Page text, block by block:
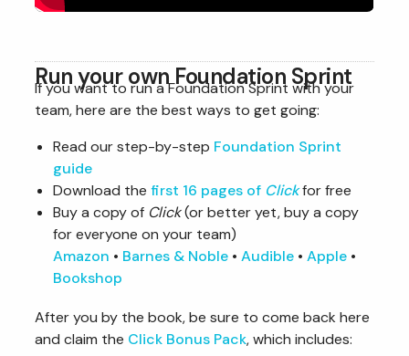
Run your own Foundation Sprint
If you want to run a Foundation Sprint with your
team, here are the best ways to get going:
Read our step-by-step Foundation Sprint
guide
Download the first 16 pages of Clickfor free
Buy a copy of Click(or better yet, buy a copy
for everyone on your team)
Amazon • Barnes & Noble• Audible• Apple•
Bookshop
After you by the book, be sure to come back here
and claim the Click Bonus Pack, which includes: